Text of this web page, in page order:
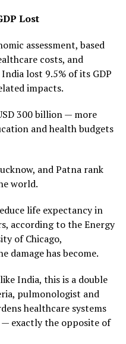
Lost
assessment, based
costs, and
lost 9.5% of its GDP
impacts.
300 billion — more
and health budgets
and Patna rank
world.
life expectancy in
according to the Energy
of Chicago,
damage has become.
India, this is a double
pulmonologist and
healthcare systems
exactly the opposite of